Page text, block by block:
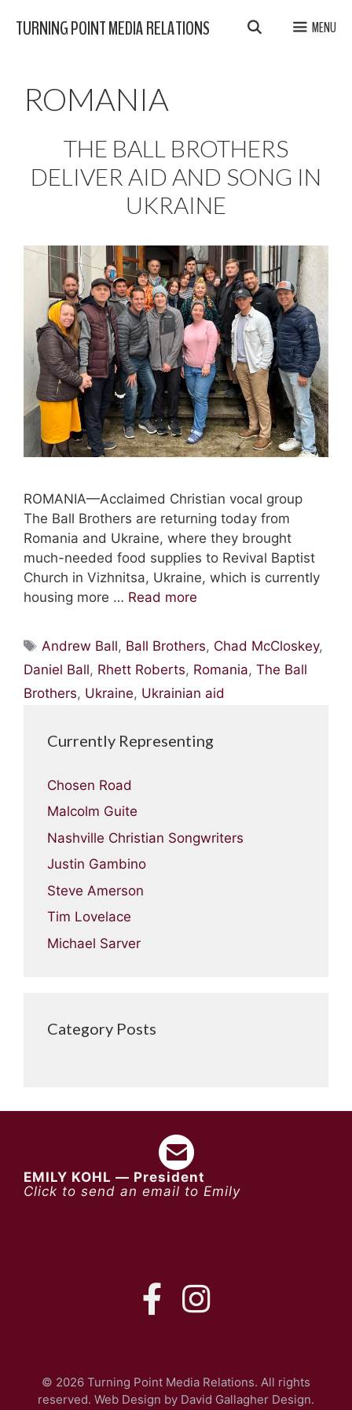
TURNING POINT MEDIA RELATIONS MENU
ROMANIA
THE BALL BROTHERS
DELIVER AID AND SONG IN
UKRAINE
ROMANIA—Acclaimed Christian vocal group
The Ball Brothers are returning today from
Romania and Ukraine, where they brought
much-needed food supplies to Revival Baptist
Church in Vizhnitsa, Ukraine, which is currently
housing more … Read more
Tags
Andrew Ball, Ball Brothers, Chad McCloskey,
Daniel Ball, Rhett Roberts, Romania, The Ball
Brothers, Ukraine, Ukrainian aid
Currently Representing
Chosen Road
Malcolm Guite
Nashville Christian Songwriters
Justin Gambino
Steve Amerson
Tim Lovelace
Michael Sarver
Category Posts
EMILY KOHL — President
Click to send an email to Emily
FB IG
© 2026 Turning Point Media Relations. All rights
reserved. Web Design by David Gallagher Design.